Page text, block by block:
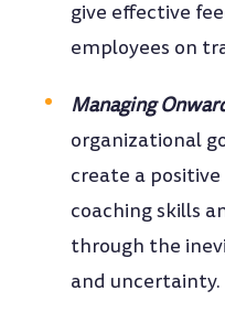
give effective
employees on
Managing
organizational
create a
coaching skills
through the
and uncertainty.